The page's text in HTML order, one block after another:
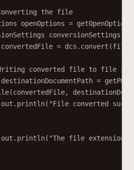
the file
openOptions =
conversionSettings
=
converted file to file
=
converted
file extension